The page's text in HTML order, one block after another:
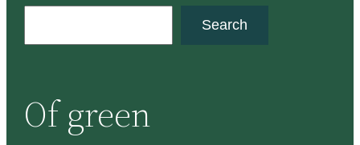
c
h
Search
Of green